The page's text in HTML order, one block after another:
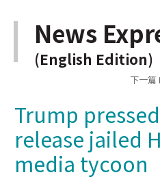
News
(English Edition)
下一篇
Trump
release jailed
media tycoon